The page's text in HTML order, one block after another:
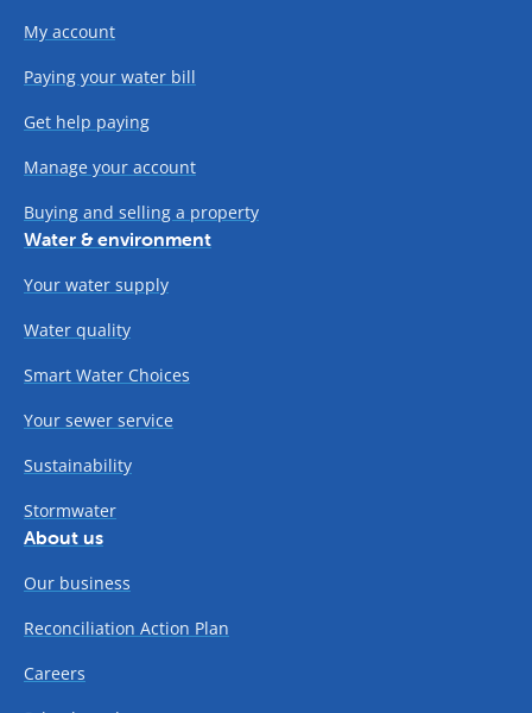
My account
Paying your water bill
Get help paying
Manage your account
Buying and selling a property
Water & environment
Your water supply
Water quality
Smart Water Choices
Your sewer service
Sustainability
Stormwater
About us
Our business
Reconciliation Action Plan
Careers